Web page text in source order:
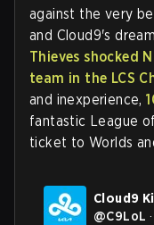
against the very
and Cloud9's
Thieves shocked
team in the LCS
and inexperience,
fantastic League
ticket to Worlds
Cloud9
@C9LoL ·